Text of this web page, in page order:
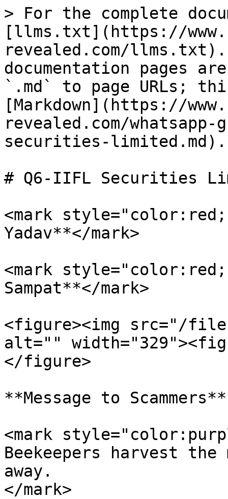
> For the complete
[llms.txt](https://
revealed.com/llms.txt).
documentation pages
`.md` to page URLs;
[Markdown](https://
revealed.com/
securities-limited.md).
# Q6-IIFL Securities
<mark
Yadav**</mark>
<mark
Sampat**</mark>
<figure><img src="/
alt=""
</figure>
**Message to Scammers**
<mark
Beekeepers harvest
away.
</mark>